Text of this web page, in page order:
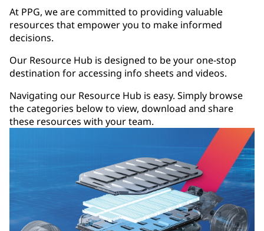
At PPG, we are committed to providing valuable
resources that empower you to make informed
decisions.
Our Resource Hub is designed to be your one-stop
destination for accessing info sheets and videos.
Navigating our Resource Hub is easy. Simply browse
the categories below to view, download and share
these resources with your team.